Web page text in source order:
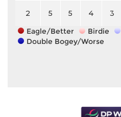
2 5 5 4 3
Eagle/Better
Birdie
Double Bogey/Worse